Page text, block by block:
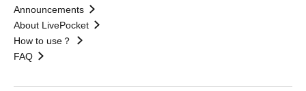
Announcements
About LivePocket
How to use？
FAQ